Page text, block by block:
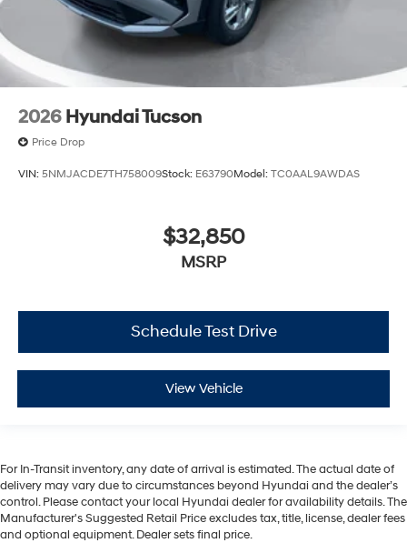
2026 Hyundai Tucson
Price Drop
VIN: 5NMJACDE7TH758009Stock: E63790Model: TC0AAL9AWDAS
$32,850
MSRP
Schedule Test Drive
View Vehicle
For In-Transit inventory, any date of arrival is estimated. The actual date of
delivery may vary due to circumstances beyond Hyundai and the dealer’s
control. Please contact your local Hyundai dealer for availability details. The
Manufacturer's Suggested Retail Price excludes tax, title, license, dealer fees
and optional equipment. Dealer sets final price.